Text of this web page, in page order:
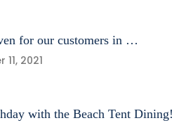
for our customers in …
2021
with the Beach Tent Dining!